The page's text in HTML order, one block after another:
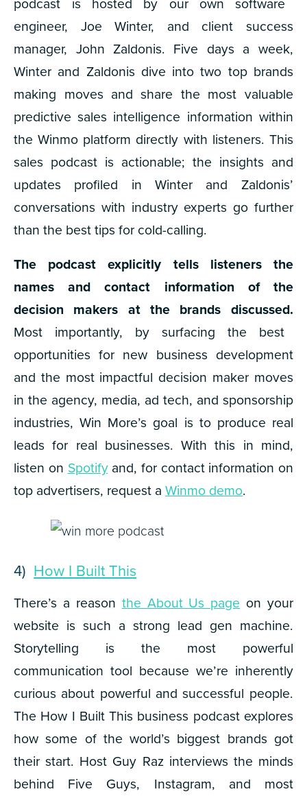
engineer, Joe Winter, and client success
manager, John Zaldonis. Five days a week,
Winter and Zaldonis dive into two top brands
making moves and share the most valuable
predictive sales intelligence information within
the Winmo platform directly with listeners. This
sales podcast is actionable; the insights and
updates profiled in Winter and Zaldonis’
conversations with industry experts go further
than the best tips for cold-calling.
The podcast explicitly tells listeners the
names and contact information of the
decision makers at the brands discussed.
Most importantly, by surfacing the best
opportunities for new business development
and the most impactful decision maker moves
in the agency, media, ad tech, and sponsorship
industries,Win More’s goal is to produce real
leads for real businesses. With this in mind,
listen on Spotifyand, for contact information on
top advertisers, request aWinmo demo.
4) How I Built This
There’s a reasonthe About Us pageon your
website is such a strong lead gen machine.
Storytelling is the most powerful
communication tool because we’re inherently
curious about powerful and successful people.
The How I Built This business podcast explores
how some of the world’s biggest brands got
their start. Host Guy Raz interviews the minds
behind Five Guys, Instagram, and most